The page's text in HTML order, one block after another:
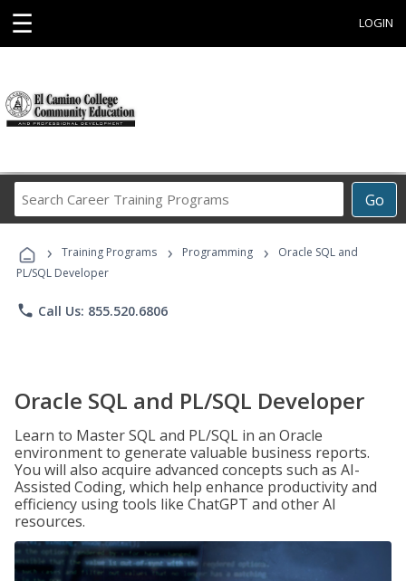
☰ LOGIN
Go
Career
Programs
› Training Programs › Programming ›
Oracle SQL and
PL/SQL Developer
phone Call Us: 855.520.6806
Oracle SQL and PL/SQL Developer
Learn to Master SQL and PL/SQL in an Oracle
environment to generate valuable business reports.
You will also acquire advanced concepts such as AI-
Assisted Coding, which help enhance productivity and
efficiency using tools like ChatGPT and other AI
resources.